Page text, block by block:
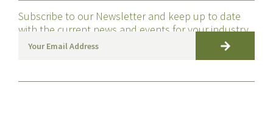
Subscribe to our Newsletter and keep up to date
with the current news and events for your industry